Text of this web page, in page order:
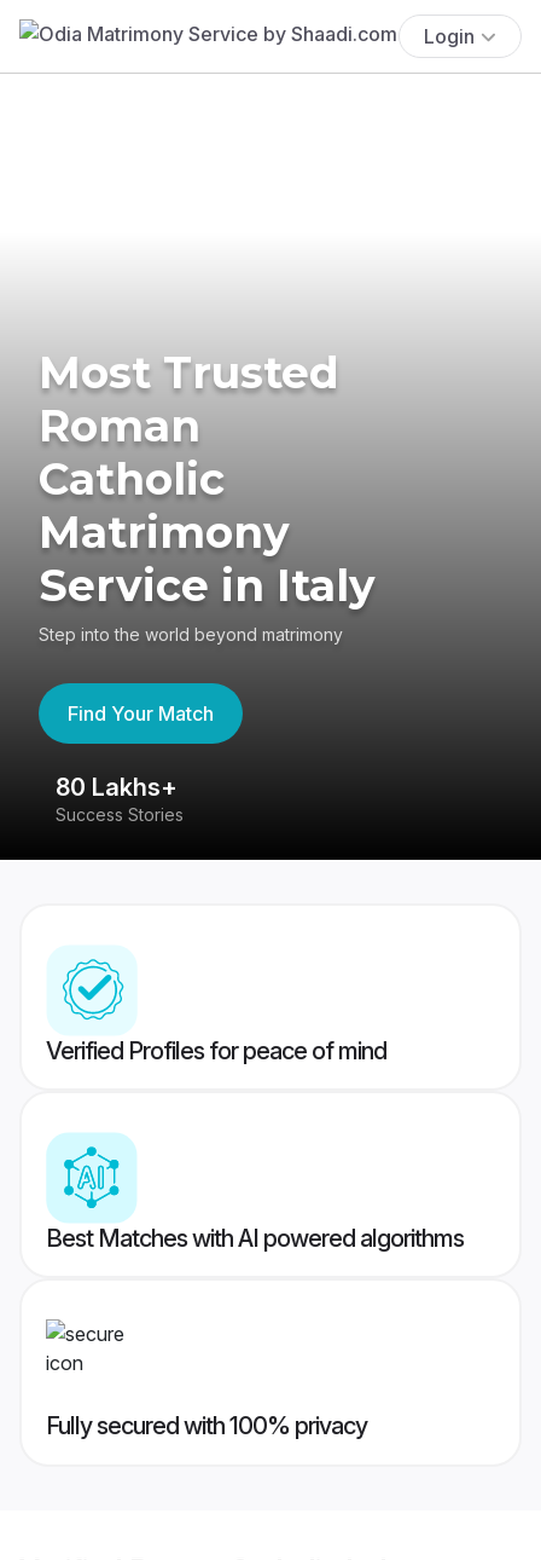
Login
Most Trusted
Roman
Catholic
Matrimony
Service in Italy
Step into the world beyond matrimony
Find Your Match
80 Lakhs+
Success Stories
Verified Profiles for peace of mind
Best Matches with AI powered algorithms
Fully secured with 100% privacy